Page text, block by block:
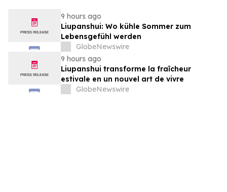
9 hours ago
Liupanshui: Wo kühle Sommer zum
Lebensgefühl werden
GlobeNewswire
9 hours ago
Liupanshui transforme la fraîcheur
estivale en un nouvel art de vivre
GlobeNewswire